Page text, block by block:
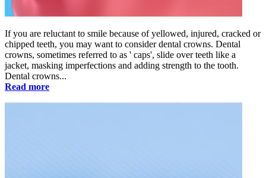
If you are reluctant to smile because of yellowed, injured, cracked or
chipped teeth, you may want to consider dental crowns. Dental
crowns, sometimes referred to as ' caps', slide over teeth like a
jacket, masking imperfections and adding strength to the tooth.
Dental crowns...
Read more